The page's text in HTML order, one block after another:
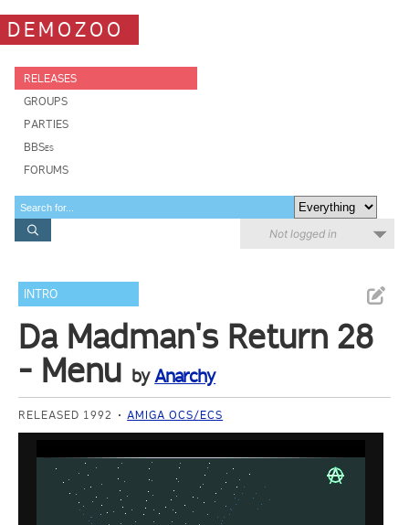
DEMOZOO
RELEASES
GROUPS
PARTIES
BBSes
FORUMS
Not logged in
INTRO
Da Madman's Return 28
- Menu byAnarchy
RELEASED 1992 AMIGA OCS/ECS